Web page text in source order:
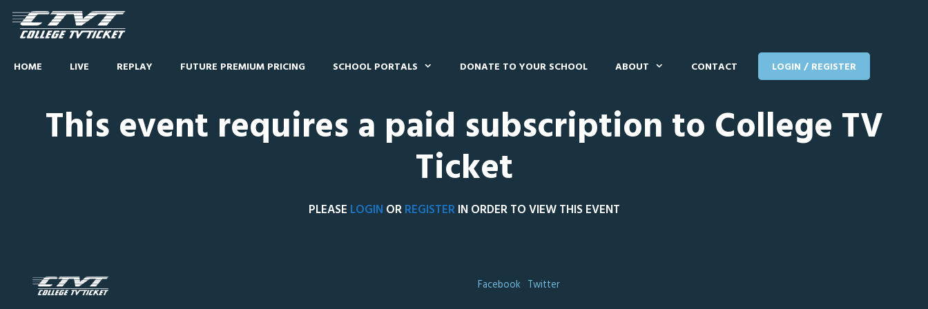
HOME LIVE REPLAY FUTURE PREMIUM PRICING SCHOOL PORTALS DONATE TO YOUR SCHOOL ABOUT CONTACT LOGIN / REGISTER
This event requires a paid subscription to College TV
Ticket
PLEASE LOGIN ORREGISTERIN ORDER TO VIEW THIS EVENT
Facebook Twitter